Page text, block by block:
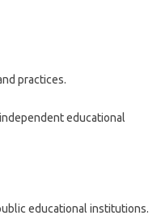
practices.
educational
educational institutions.